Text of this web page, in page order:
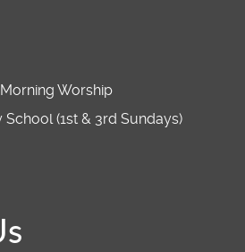
Worship
School (1st & 3rd Sundays)